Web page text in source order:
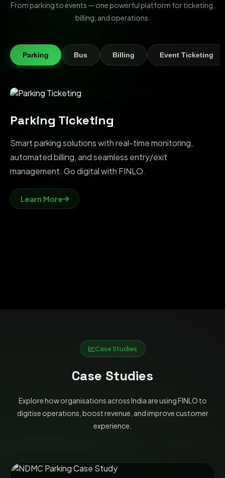
From parking to events — one powerful platform for ticketing,
billing, and operations.
Parking Bus Billing Event Ticketing
Parking Ticketing
Smart parking solutions with real-time monitoring,
automated billing, and seamless entry/exit
management. Go digital with FINLO.
Learn More
Case Studies
Case Studies
Explore how organisations across India are using FINLO to
digitise operations, boost revenue, and improve customer
experience.